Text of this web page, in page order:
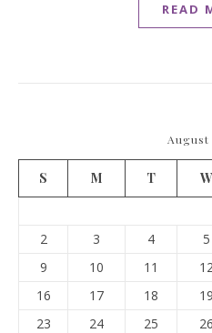
READ
August
S M T W
2
3 4 5
9
10 11
16
17 18 19
23
24 25 26